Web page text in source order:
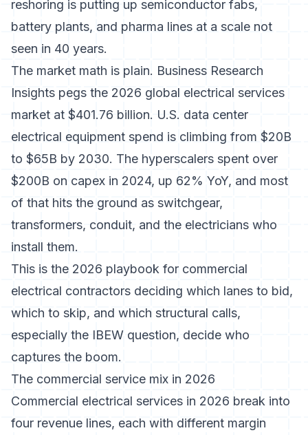
reshoring is putting up semiconductor fabs,
battery plants, and pharma lines at a scale not
seen in 40 years.
The market math is plain. Business Research
Insights pegs the 2026 global electrical services
market at $401.76 billion. U.S. data center
electrical equipment spend is climbing from $20B
to $65B by 2030. The hyperscalers spent over
$200B on capex in 2024, up 62% YoY, and most
of that hits the ground as switchgear,
transformers, conduit, and the electricians who
install them.
This is the 2026 playbook for commercial
electrical contractors deciding which lanes to bid,
which to skip, and which structural calls,
especially the IBEW question, decide who
captures the boom.
The commercial service mix in 2026
Commercial electrical services in 2026 break into
four revenue lines, each with different margin